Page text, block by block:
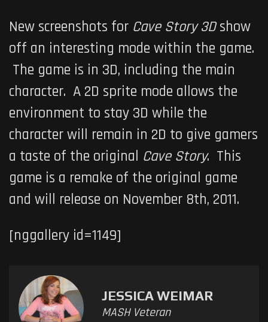
New screenshots for Cave Story 3Dshow
off an interesting mode within the game.
The game is in 3D, including the main
character. A 2D sprite mode allows the
environment to stay 3D while the
character will remain in 2D to give gamers
a taste of the original Cave Story. This
game is a remake of the original game
and will release on November 8th, 2011.
[nggallery id=1149]
JESSICA WEIMAR
MASH Veteran